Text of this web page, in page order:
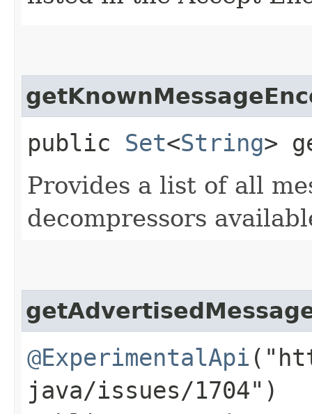
public Set<String>
Provides a list of all
decompressors
@ExperimentalApi
java/issues/1704")